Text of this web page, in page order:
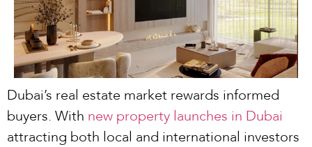
Dubai’s real estate market rewards informed
buyers. With new property launches in Dubai
attracting both local and international investors